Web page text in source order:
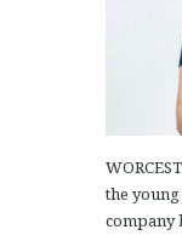
the
company